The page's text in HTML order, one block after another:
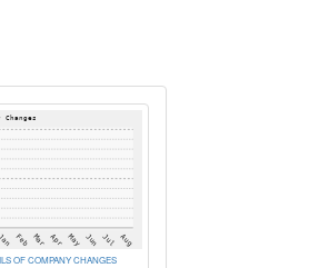
OF COMPANY CHANGES